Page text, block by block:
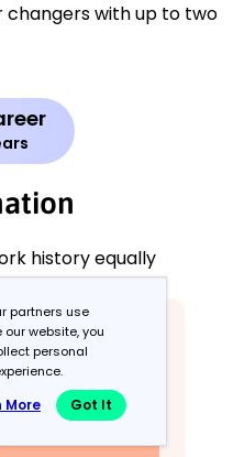
changers with up to two
history equally
partners use
our website, you
personal
More Got It